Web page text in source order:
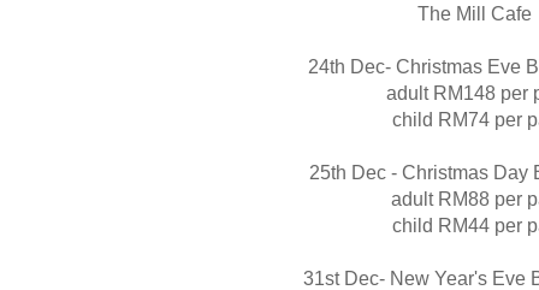
The Mill Cafe
24th Dec- Christmas Eve
adult RM148 per
child RM74 per
25th Dec - Christmas Day
adult RM88 per
child RM44 per
31st Dec- New Year's Eve